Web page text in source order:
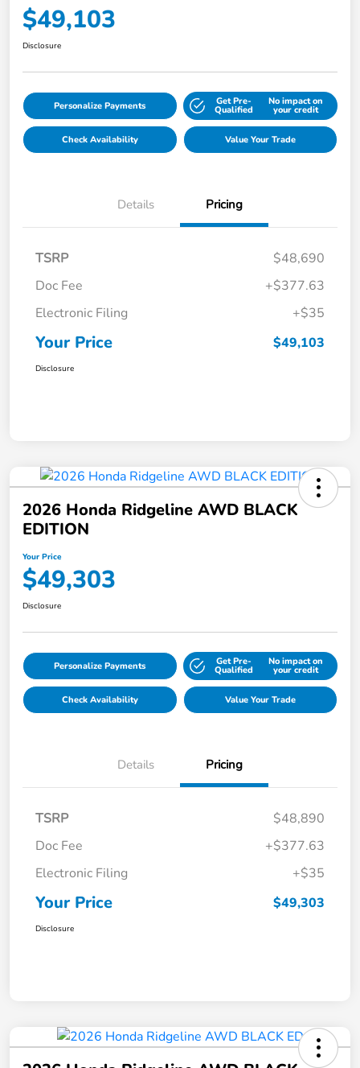
$49,103
Disclosure
Personalize Payments Get Pre-
Qualified
No impact on
your credit
Check Availability Value Your Trade
Details Pricing
TSRP
$48,690
Doc Fee
+$377.63
Electronic Filing
+$35
Your Price $49,103
Disclosure
2026 Honda Ridgeline AWD BLACK
EDITION
Your Price
$49,303
Disclosure
Personalize Payments Get Pre-
Qualified
No impact on
your credit
Check Availability Value Your Trade
Details Pricing
TSRP
$48,890
Doc Fee
+$377.63
Electronic Filing
+$35
Your Price $49,303
Disclosure